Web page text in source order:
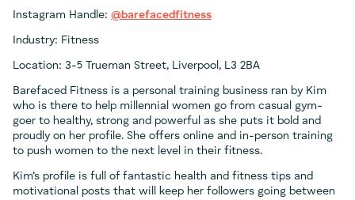
Instagram Handle: @barefacedfitness
Industry: Fitness
Location: 3-5 Trueman Street, Liverpool, L3 2BA
Barefaced Fitness is a personal training business ran by Kim
who is there to help millennial women go from casual gym-
goer to healthy, strong and powerful as she puts it bold and
proudly on her profile. She offers online and in-person training
to push women to the next level in their fitness.
Kim’s profile is full of fantastic health and fitness tips and
motivational posts that will keep her followers going between